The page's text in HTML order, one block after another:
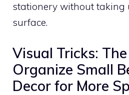
stationery without taking
surface.
Visual Tricks:
Organize Small
Decor for More